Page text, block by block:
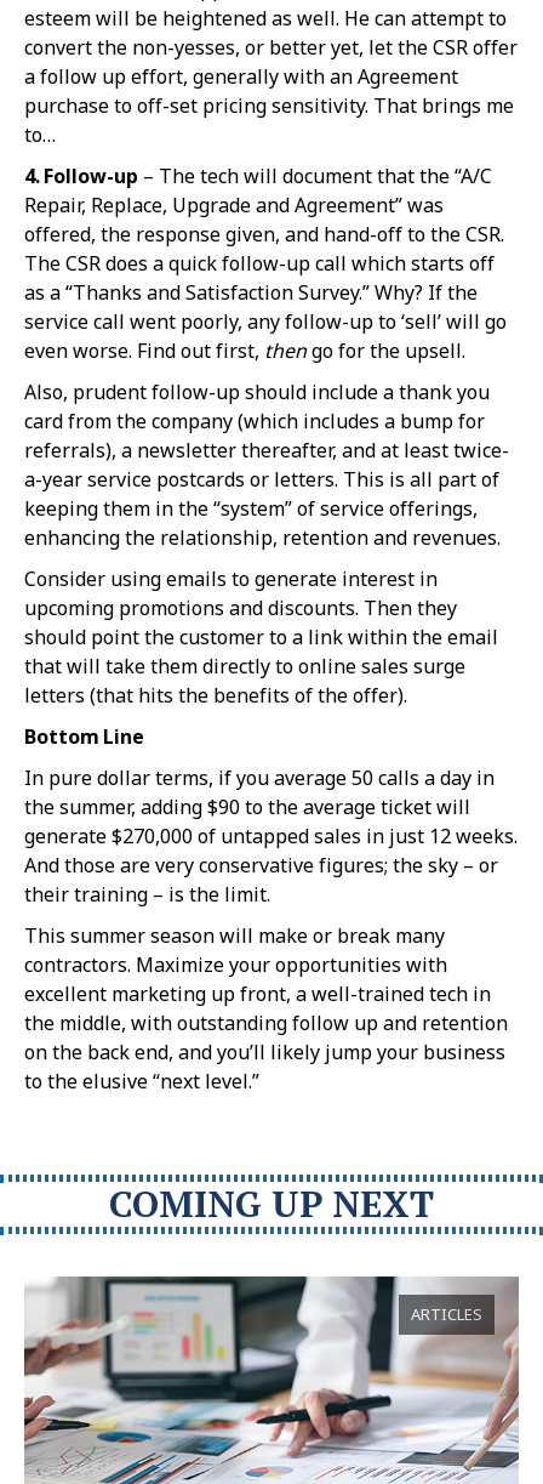
esteem will be heightened as well. He can attempt to
convert the non-yesses, or better yet, let the CSR offer
a follow up effort, generally with an Agreement
purchase to off-set pricing sensitivity. That brings me
to…
4. Follow-up – The tech will document that the “A/C
Repair, Replace, Upgrade and Agreement” was
offered, the response given, and hand-off to the CSR.
The CSR does a quick follow-up call which starts off
as a “Thanks and Satisfaction Survey.” Why? If the
service call went poorly, any follow-up to ‘sell’ will go
even worse. Find out first, thengo for the upsell.
Also, prudent follow-up should include a thank you
card from the company (which includes a bump for
referrals), a newsletter thereafter, and at least twice-
a-year service postcards or letters. This is all part of
keeping them in the “system” of service offerings,
enhancing the relationship, retention and revenues.
Consider using emails to generate interest in
upcoming promotions and discounts. Then they
should point the customer to a link within the email
that will take them directly to online sales surge
letters (that hits the benefits of the offer).
Bottom Line
In pure dollar terms, if you average 50 calls a day in
the summer, adding $90 to the average ticket will
generate $270,000 of untapped sales in just 12 weeks.
And those are very conservative figures; the sky – or
their training – is the limit.
This summer season will make or break many
contractors. Maximize your opportunities with
excellent marketing up front, a well-trained tech in
the middle, with outstanding follow up and retention
on the back end, and you’ll likely jump your business
to the elusive “next level.”
COMING UP NEXT
ARTICLES